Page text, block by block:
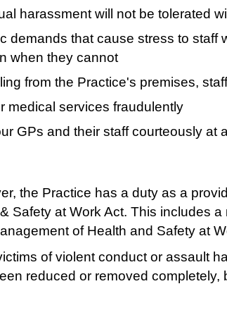
harassment will not be tolerated
demands that cause stress to
when they cannot
from the Practice's premises,
medical services fraudulently
GPs and their staff courteously at
the Practice has a duty as a
Safety at Work Act. This includes
of Health and Safety at
of violent conduct or assault
reduced or removed